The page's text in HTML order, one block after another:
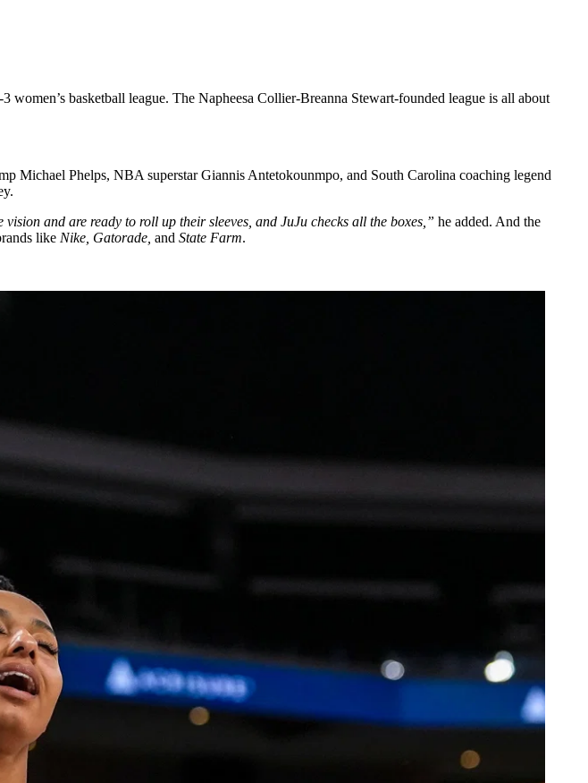
women’s basketball league. The Napheesa Collier-Breanna Stewart-founded league is all about
Michael Phelps, NBA superstar Giannis Antetokounmpo, and South Carolina coaching legend
vision and are ready to roll up their sleeves, and JuJu checks all the boxes,” he added. And the
like Nike, Gatorade, and State Farm.